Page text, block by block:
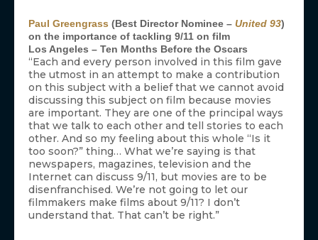
Paul Greengrass (Best Director Nominee – United 93)
on the importance of tackling 9/11 on film
Los Angeles – Ten Months Before the Oscars
“Each and every person involved in this film gave
the utmost in an attempt to make a contribution
on this subject with a belief that we cannot avoid
discussing this subject on film because movies
are important. They are one of the principal ways
that we talk to each other and tell stories to each
other. And so my feeling about this whole “Is it
too soon?” thing… What we’re saying is that
newspapers, magazines, television and the
Internet can discuss 9/11, but movies are to be
disenfranchised. We’re not going to let our
filmmakers make films about 9/11? I don’t
understand that. That can’t be right.”